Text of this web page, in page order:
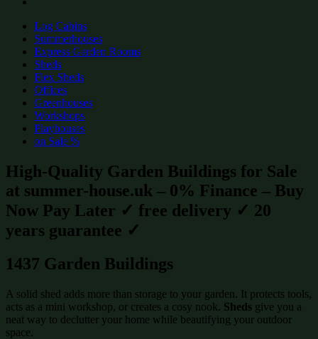
Log Cabins
Summerhouses
Express Garden Rooms
Sheds
Flex Sheds
Offices
Greenhouses
Workshops
Playhouses
on Sale %
High-Quality Garden Buildings for Sale
at summer-house.uk – 0% Finance – Buy
Now Pay Later ✓ free delivery ✓ 20
years guarantee ✓
1437 Garden Buildings
A solid shed adds more than storage to your garden. It protects tools,
acts as a mini workshop, or creates a cosy nook. Sheds give you a
neat way to declutter your home while beautifying your outdoor
space.